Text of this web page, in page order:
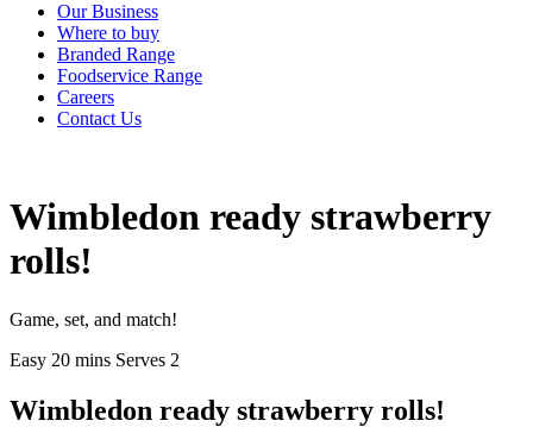
Our Business
Where to buy
Branded Range
Foodservice Range
Careers
Contact Us
Wimbledon ready strawberry
rolls!
Game, set, and match!
Easy 20 mins Serves 2
Wimbledon ready strawberry rolls!